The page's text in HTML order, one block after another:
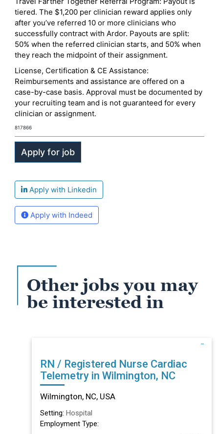
tiered. The $1,200 per clinician reward applies only
after you’ve referred 10 or more clinicians who
successfully contract with Ardor. Payouts are split:
50% when the referred clinician starts, and 50% when
they reach the midpoint of their assignment.
License, Certification & CE Assistance:
Reimbursements and assistance are offered on a
case-by-case basis. Approval must be documented by
your recruiting team and is not guaranteed for every
clinician or assignment.
817866
Apply with Linkedin
Apply with Indeed
Other jobs you may
be interested in
RN / Registered Nurse Cardiac
Telemetry in Wilmington, NC
Wilmington, NC, USA
Setting: Hospital
Employment Type: